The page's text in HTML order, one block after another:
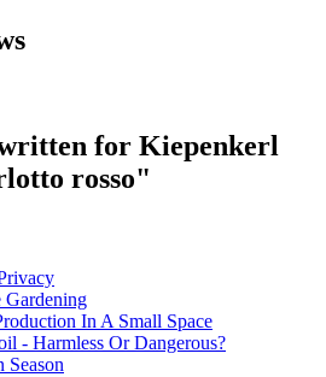
for Kiepenkerl
rosso"
Gardening
In A Small Space
- Harmless Or Dangerous?
Season